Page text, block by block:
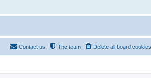
Delete all board cookies
The team
Contact us